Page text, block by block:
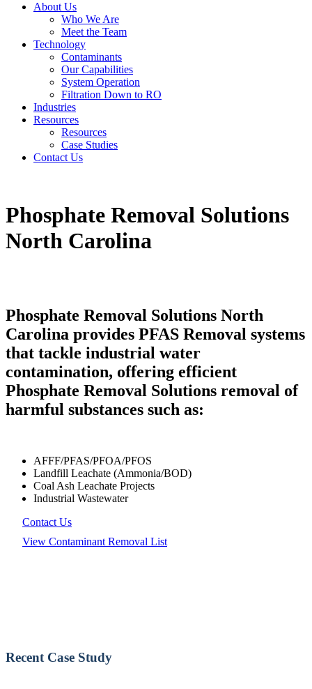
About Us
Who We Are
Meet the Team
Technology
Contaminants
Our Capabilities
System Operation
Filtration Down to RO
Industries
Resources
Resources
Case Studies
Contact Us
Phosphate Removal Solutions
North Carolina
Phosphate Removal Solutions North
Carolina provides PFAS Removal systems
that tackle industrial water
contamination, offering efficient
Phosphate Removal Solutions removal of
harmful substances such as:
AFFF/PFAS/PFOA/PFOS
Landfill Leachate (Ammonia/BOD)
Coal Ash Leachate Projects
Industrial Wastewater
Contact Us
View Contaminant Removal List
Recent Case Study